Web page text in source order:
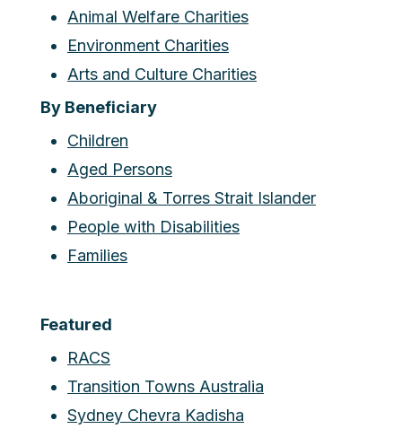
Animal Welfare Charities
Environment Charities
Arts and Culture Charities
By Beneficiary
Children
Aged Persons
Aboriginal & Torres Strait Islander
People with Disabilities
Families
Featured
RACS
Transition Towns Australia
Sydney Chevra Kadisha